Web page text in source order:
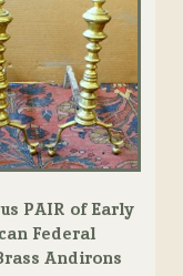
PAIR of Early
Federal
Andirons